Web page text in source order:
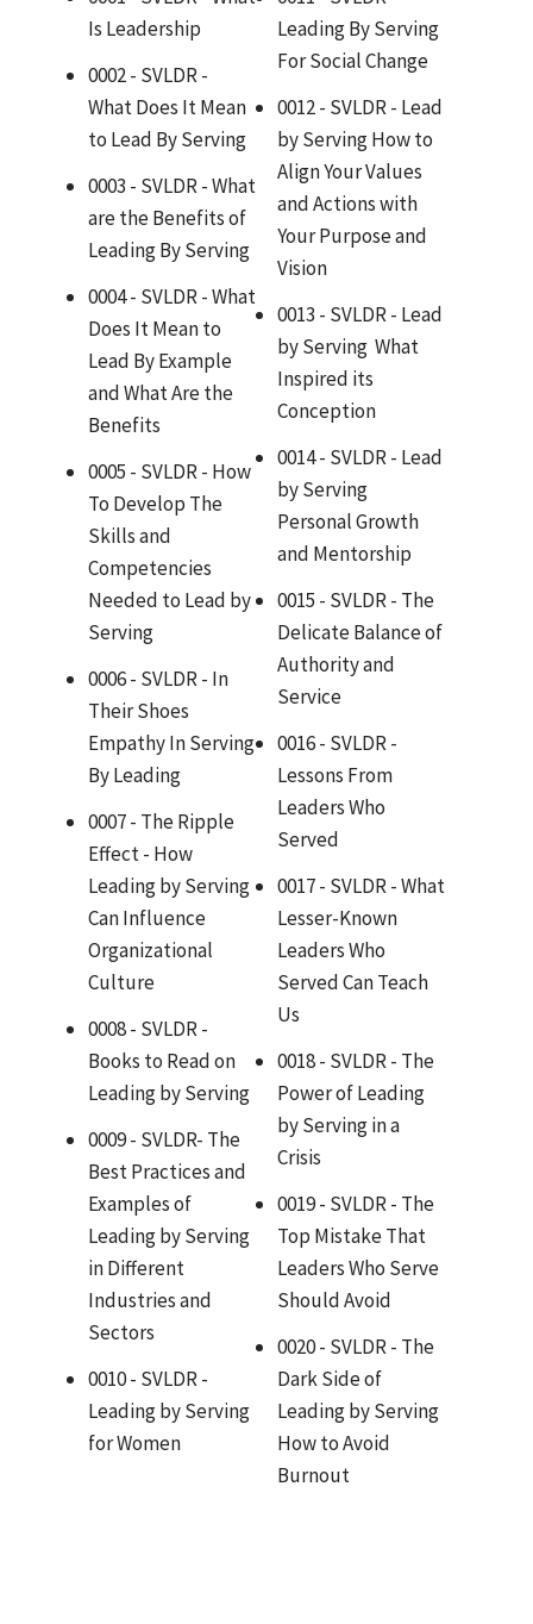
Is Leadership
0002 - SVLDR -
What Does It Mean
to Lead By Serving
0003 - SVLDR - What
are the Benefits of
Leading By Serving
0004 - SVLDR - What
Does It Mean to
Lead By Example
and What Are the
Benefits
0005 - SVLDR - How
To Develop The
Skills and
Competencies
Needed to Lead by
Serving
0006 - SVLDR - In
Their Shoes
Empathy In Serving
By Leading
0007 - The Ripple
Effect - How
Leading by Serving
Can Influence
Organizational
Culture
0008 - SVLDR -
Books to Read on
Leading by Serving
0009 - SVLDR- The
Best Practices and
Examples of
Leading by Serving
in Different
Industries and
Sectors
0010 - SVLDR -
Leading by Serving
for Women
Leading By Serving
For Social Change
0012 - SVLDR - Lead
by Serving How to
Align Your Values
and Actions with
Your Purpose and
Vision
0013 - SVLDR - Lead
by Serving What
Inspired its
Conception
0014 - SVLDR - Lead
by Serving
Personal Growth
and Mentorship
0015 - SVLDR - The
Delicate Balance of
Authority and
Service
0016 - SVLDR -
Lessons From
Leaders Who
Served
0017 - SVLDR - What
Lesser-Known
Leaders Who
Served Can Teach
Us
0018 - SVLDR - The
Power of Leading
by Serving in a
Crisis
0019 - SVLDR - The
Top Mistake That
Leaders Who Serve
Should Avoid
0020 - SVLDR - The
Dark Side of
Leading by Serving
How to Avoid
Burnout